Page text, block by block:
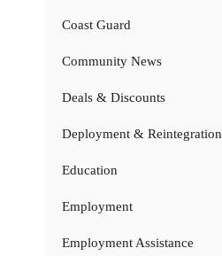
Coast Guard
Community News
Deals & Discounts
Deployment & Reintegration
Education
Employment
Employment Assistance